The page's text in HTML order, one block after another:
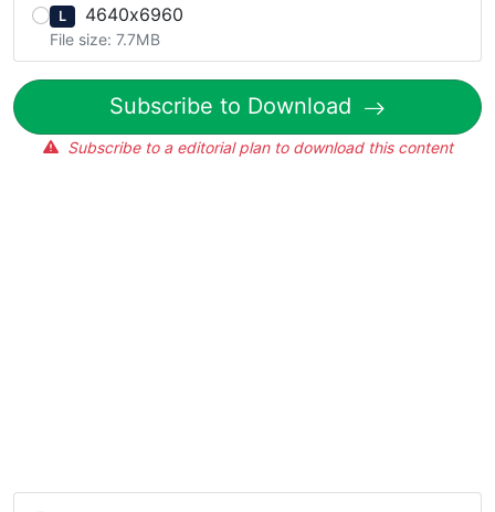
L 4640x6960
File size: 7.7MB
Subscribe to Download
Subscribe to a editorial plan to download this content